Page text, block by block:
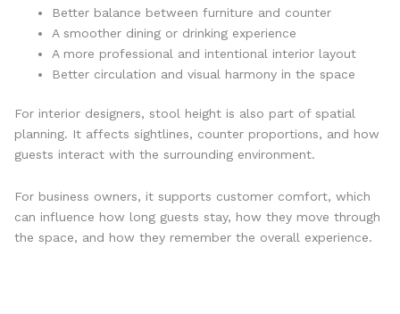
Better balance between furniture and counter
A smoother dining or drinking experience
A more professional and intentional interior layout
Better circulation and visual harmony in the space
For interior designers, stool height is also part of spatial
planning. It affects sightlines, counter proportions, and how
guests interact with the surrounding environment.
For business owners, it supports customer comfort, which
can influence how long guests stay, how they move through
the space, and how they remember the overall experience.